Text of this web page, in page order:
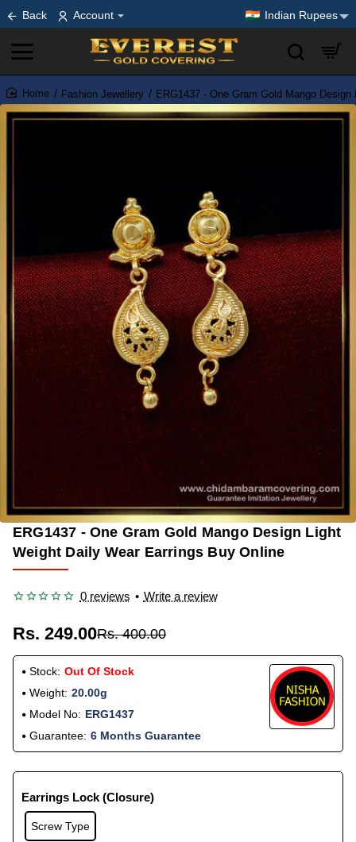
Back Account Indian Rupees
home
Fashion Jewellery ERG1437 - One Gram Gold Mango
OUT OF STOCK
ERG1437 - One Gram Gold Mango Design Light
Weight Daily Wear Earrings Buy Online
0 reviews • Write a review
Rs. 249.00Rs. 400.00
Stock: Out Of Stock
Weight: 20.00g
Model No: ERG1437
Guarantee: 6 Months Guarantee
Earrings Lock (Closure)
Screw Type